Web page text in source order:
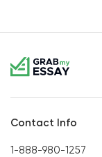
Contact Info
1-888-980-1257